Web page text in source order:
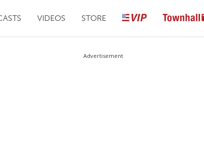
VIDEOS STORE
Advertisement